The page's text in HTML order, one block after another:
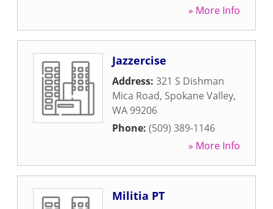
» More Info
Jazzercise
Address: 321 S Dishman
Mica Road, Spokane Valley,
WA 99206
Phone: (509) 389-1146
» More Info
Militia PT